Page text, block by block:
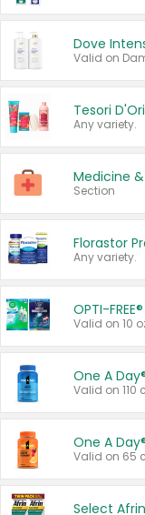
Any variety.
Medicine
Section
Florastor
Any variety.
OPTI-
Valid on 10
One A
Valid on 110
One A
Valid on 65
Select